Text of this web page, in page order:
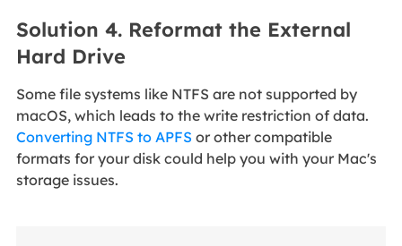
Solution 4. Reformat the External
Hard Drive
Some file systems like NTFS are not supported by
macOS, which leads to the write restriction of data.
Converting NTFS to APFS or other compatible
formats for your disk could help you with your Mac's
storage issues.